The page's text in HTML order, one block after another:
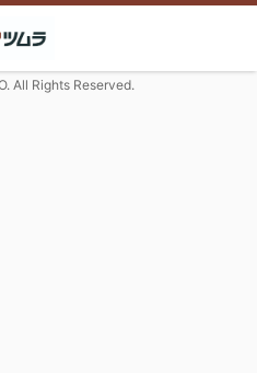
All Rights Reserved.